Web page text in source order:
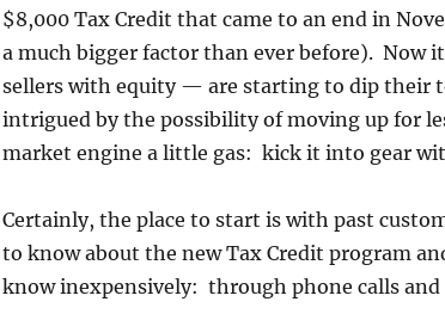
$8,000 Tax Credit that came to an end in
a much bigger factor than ever before). Now
sellers with equity — are starting to dip their
intrigued by the possibility of moving up for
market engine a little gas: kick it into gear
Certainly, the place to start is with past
to know about the new Tax Credit program
know inexpensively: through phone calls and